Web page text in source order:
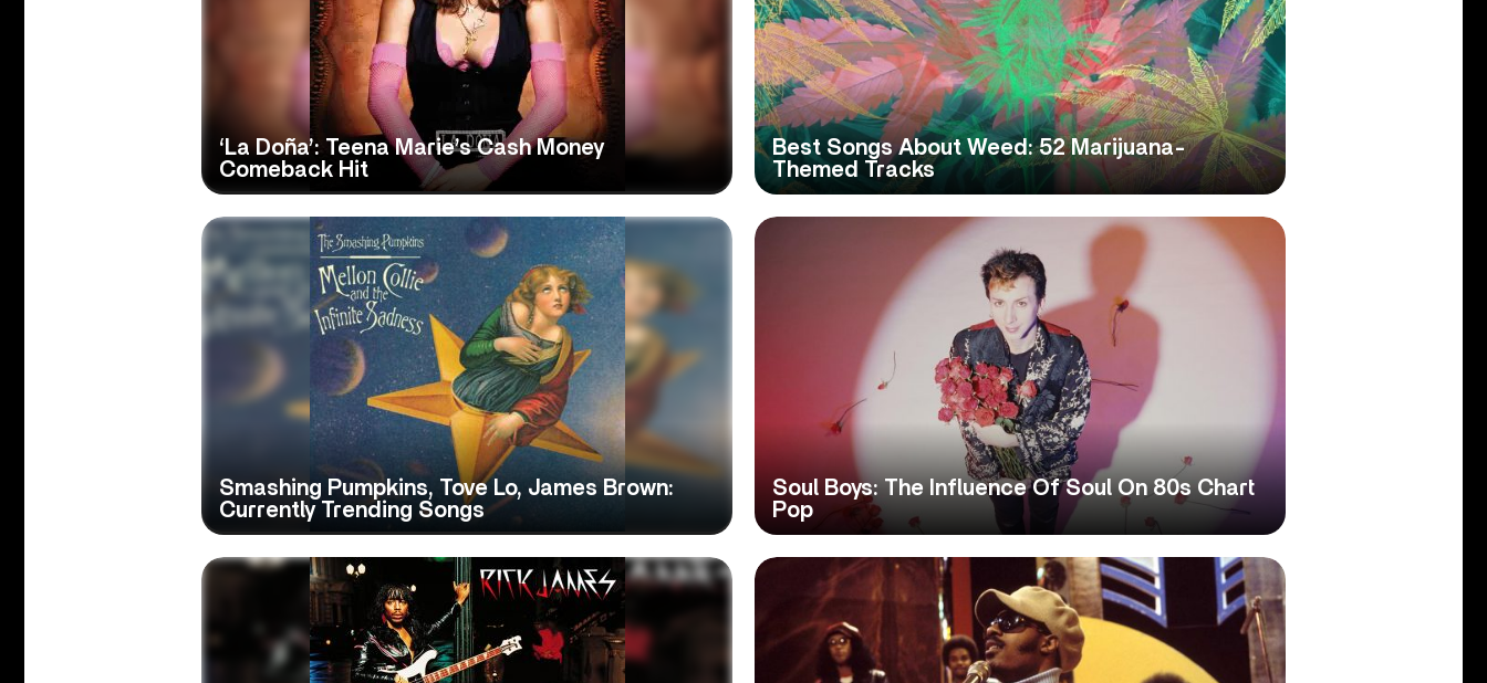
‘La Doña’: Teena Marie’s Cash Money
Comeback Hit
Best Songs About Weed: 52 Marijuana-
Themed Tracks
Smashing Pumpkins, Tove Lo, James Brown:
Currently Trending Songs
Soul Boys: The Influence Of Soul On 80s Chart
Pop